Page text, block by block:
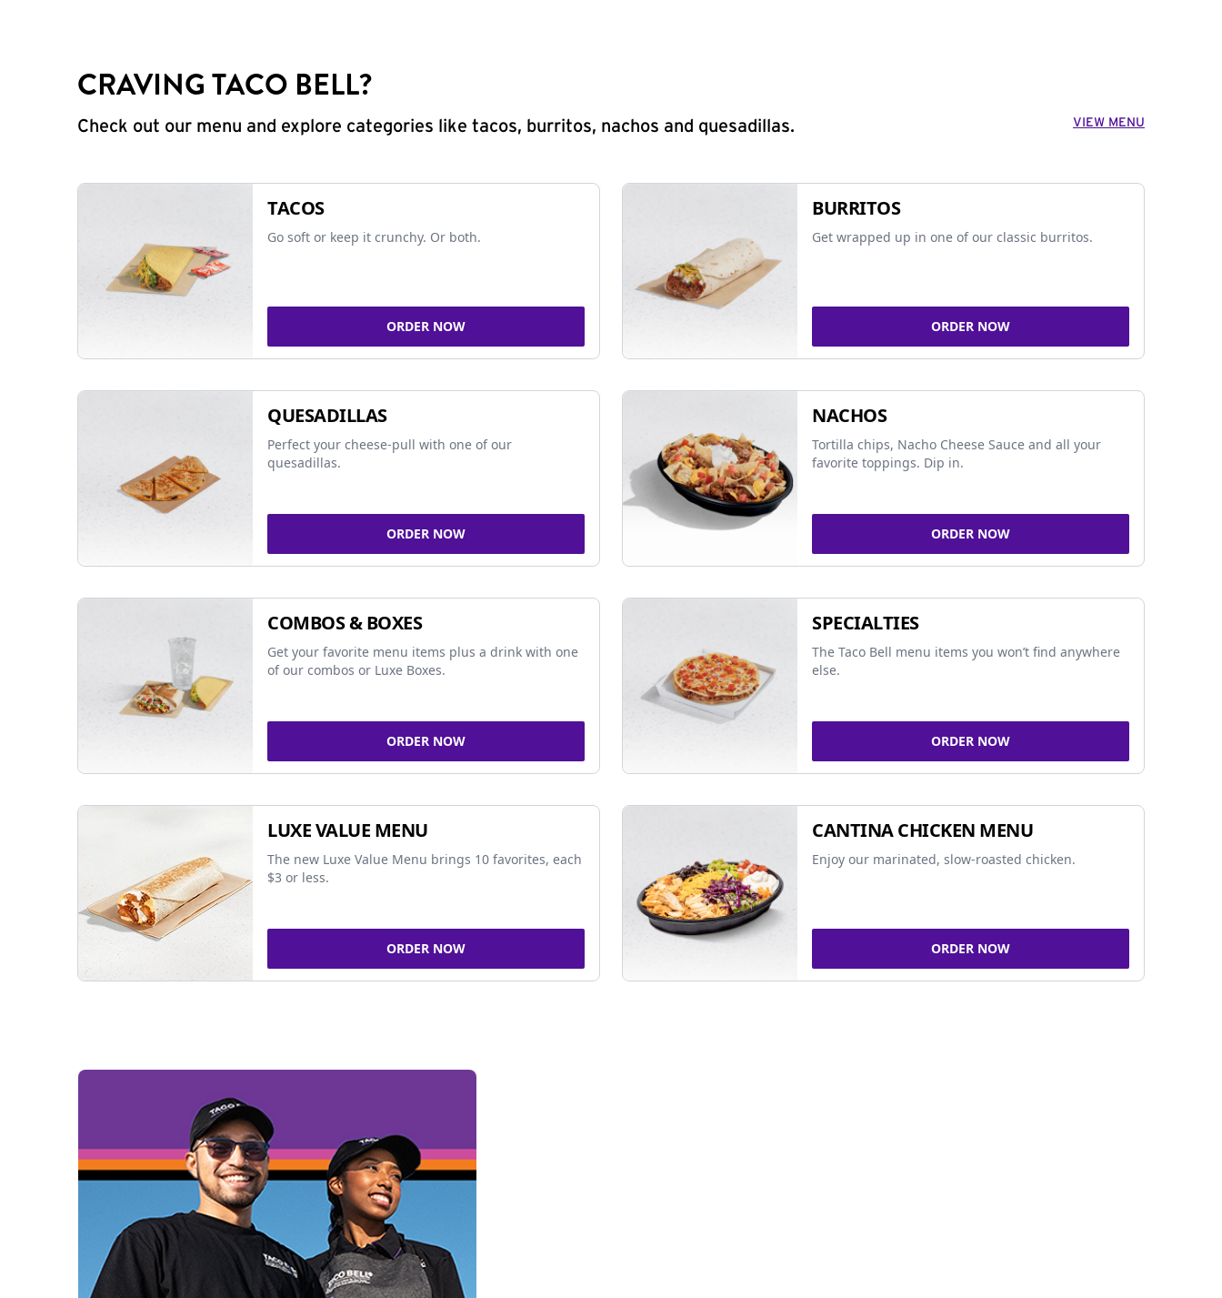
CRAVING TACO BELL?
Check out our menu and explore categories like tacos, burritos, nachos and quesadillas. VIEW MENU
TACOS
Go soft or keep it crunchy. Or both.
ORDER NOW
BURRITOS
Get wrapped up in one of our classic burritos.
ORDER NOW
QUESADILLAS
Perfect your cheese-pull with one of our
quesadillas.
ORDER NOW
NACHOS
Tortilla chips, Nacho Cheese Sauce and all your
favorite toppings. Dip in.
ORDER NOW
COMBOS & BOXES
Get your favorite menu items plus a drink with one
of our combos or Luxe Boxes.
ORDER NOW
SPECIALTIES
The Taco Bell menu items you won’t find anywhere
else.
ORDER NOW
LUXE VALUE MENU
The new Luxe Value Menu brings 10 favorites, each
$3 or less.
ORDER NOW
CANTINA CHICKEN MENU
Enjoy our marinated, slow-roasted chicken.
ORDER NOW